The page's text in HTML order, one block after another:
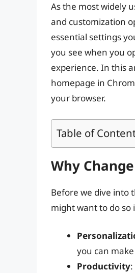
As the most widely
and customization
essential settings
you see when you
experience. In this
homepage in
your browser.
Table of
Why
Before we dive into
might want to do so
you can
Productivity